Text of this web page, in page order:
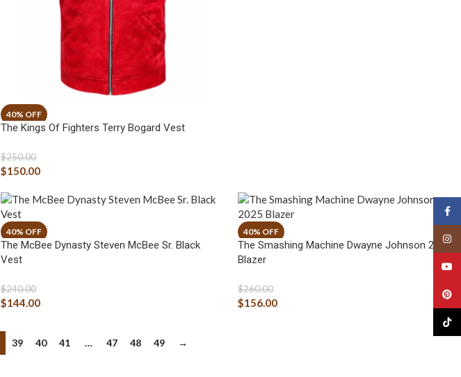
The Kings Of Fighters Terry Bogard Vest
$250.00
$150.00
The McBee Dynasty Steven McBee Sr. Black
Vest
$240.00
$144.00
The Smashing Machine Dwayne Johnson 2025
Blazer
$260.00
$156.00
39 40 41 … 47 48 49 →